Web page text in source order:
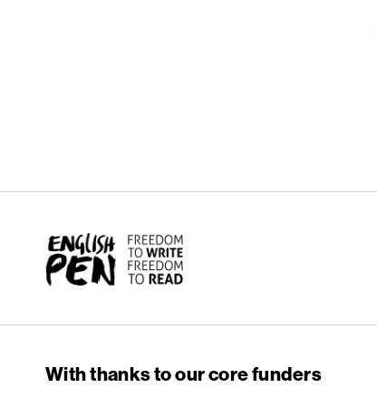
English PEN
With thanks to our core funders